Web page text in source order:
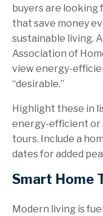
buyers are looking
that save money
sustainable living.
Association of
view energy-
“desirable.”
Highlight these in
energy-efficient or
tours. Include a
dates for added
Smart Home
Modern living is